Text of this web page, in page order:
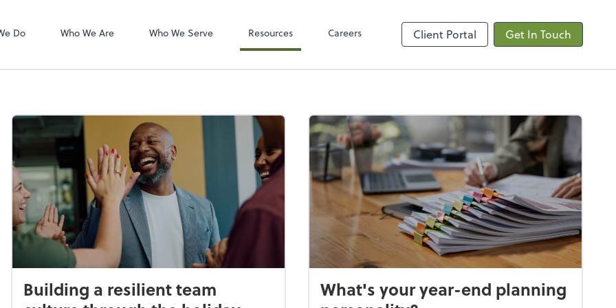
Do Who We Are Who We Serve Resources Careers Client Portal Get In Touch
Building a resilient team
What's your year-end planning